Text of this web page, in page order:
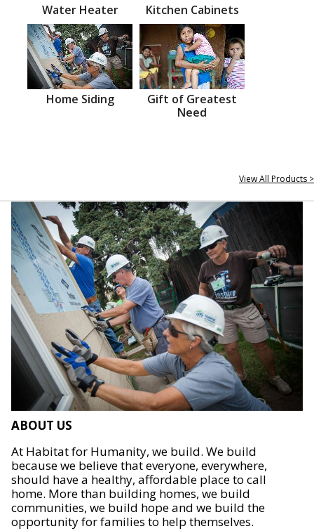
Water Heater Kitchen Cabinets
Home Siding
Gift of Greatest
Need
View All Products >
ABOUT US
At Habitat for Humanity, we build. We build
because we believe that everyone, everywhere,
should have a healthy, affordable place to call
home. More than building homes, we build
communities, we build hope and we build the
opportunity for families to help themselves.